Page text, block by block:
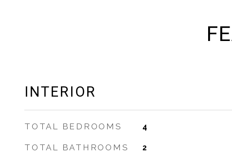
INTERIOR
TOTAL BEDROOMS 4
TOTAL BATHROOMS 2